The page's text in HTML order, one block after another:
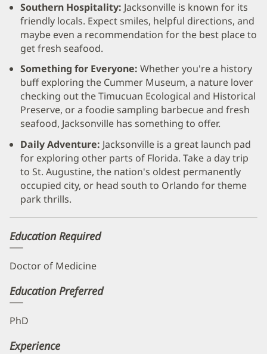
Southern Hospitality: Jacksonville is known for its
friendly locals. Expect smiles, helpful directions, and
maybe even a recommendation for the best place to
get fresh seafood.
Something for Everyone: Whether you're a history
buff exploring the Cummer Museum, a nature lover
checking out the Timucuan Ecological and Historical
Preserve, or a foodie sampling barbecue and fresh
seafood, Jacksonville has something to offer.
Daily Adventure: Jacksonville is a great launch pad
for exploring other parts of Florida. Take a day trip
to St. Augustine, the nation's oldest permanently
occupied city, or head south to Orlando for theme
park thrills.
Education Required
Doctor of Medicine
Education Preferred
PhD
Experience